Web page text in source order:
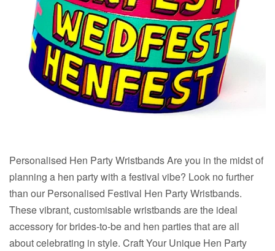
Personalised Hen Party Wristbands Are you in the midst of
planning a hen party with a festival vibe? Look no further
than our Personalised Festival Hen Party Wristbands.
These vibrant, customisable wristbands are the ideal
accessory for brides-to-be and hen parties that are all
about celebrating in style. Craft Your Unique Hen Party